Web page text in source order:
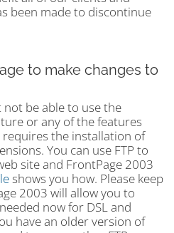
been made to discontinue
to make changes to
not be able to use the
or any of the features
the installation of
You can use FTP to
site and FrontPage 2003
shows you how. Please keep
2003 will allow you to
now for DSL and
have an older version of